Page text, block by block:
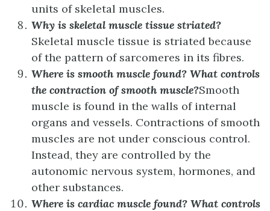
units of skeletal muscles.
Why is skeletal muscle tissue striated?
Skeletal muscle tissue is striated because
of the pattern of sarcomeres in its fibres.
Where is smooth muscle found? What controls
the contraction of smooth muscle?Smooth
muscle is found in the walls of internal
organs and vessels. Contractions of smooth
muscles are not under conscious control.
Instead, they are controlled by the
autonomic nervous system, hormones, and
other substances.
Where is cardiac muscle found? What controls